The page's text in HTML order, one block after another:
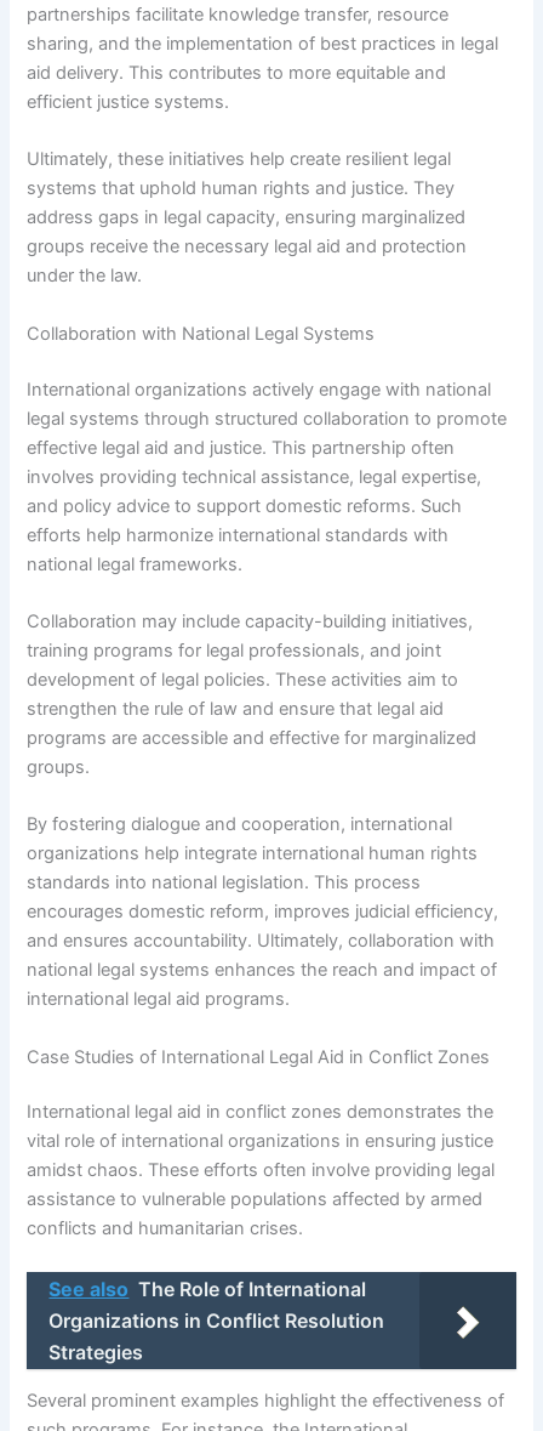
partnerships facilitate knowledge transfer, resource
sharing, and the implementation of best practices in legal
aid delivery. This contributes to more equitable and
efficient justice systems.
Ultimately, these initiatives help create resilient legal
systems that uphold human rights and justice. They
address gaps in legal capacity, ensuring marginalized
groups receive the necessary legal aid and protection
under the law.
Collaboration with National Legal Systems
International organizations actively engage with national
legal systems through structured collaboration to promote
effective legal aid and justice. This partnership often
involves providing technical assistance, legal expertise,
and policy advice to support domestic reforms. Such
efforts help harmonize international standards with
national legal frameworks.
Collaboration may include capacity-building initiatives,
training programs for legal professionals, and joint
development of legal policies. These activities aim to
strengthen the rule of law and ensure that legal aid
programs are accessible and effective for marginalized
groups.
By fostering dialogue and cooperation, international
organizations help integrate international human rights
standards into national legislation. This process
encourages domestic reform, improves judicial efficiency,
and ensures accountability. Ultimately, collaboration with
national legal systems enhances the reach and impact of
international legal aid programs.
Case Studies of International Legal Aid in Conflict Zones
International legal aid in conflict zones demonstrates the
vital role of international organizations in ensuring justice
amidst chaos. These efforts often involve providing legal
assistance to vulnerable populations affected by armed
conflicts and humanitarian crises.
See also The Role of International
Organizations in Conflict Resolution
Strategies
Several prominent examples highlight the effectiveness of